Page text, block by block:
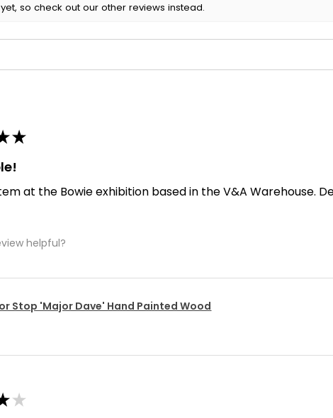
so check out our other reviews instead.
★
at the Bowie exhibition based in the V&A Warehouse.
helpful?
Stop 'Major Dave' Hand Painted Wood
★